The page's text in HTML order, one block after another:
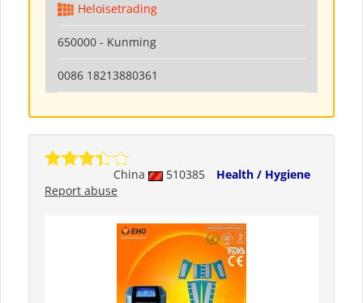
Heloisetrading
650000 - Kunming
0086 18213880361
China 510385
Health / Hygiene
Report abuse